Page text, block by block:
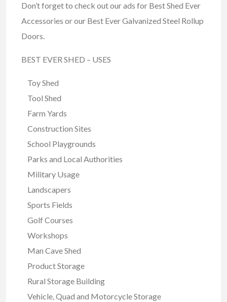
Don’t forget to check out our ads for Best Shed Ever
Accessories or our Best Ever Galvanized Steel Rollup
Doors.
BEST EVER SHED – USES
Toy Shed
Tool Shed
Farm Yards
Construction Sites
School Playgrounds
Parks and Local Authorities
Military Usage
Landscapers
Sports Fields
Golf Courses
Workshops
Man Cave Shed
Product Storage
Rural Storage Building
Vehicle, Quad and Motorcycle Storage